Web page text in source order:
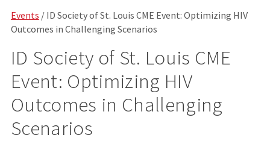
Events / ID Society of St. Louis CME Event: Optimizing HIV
Outcomes in Challenging Scenarios
ID Society of St. Louis CME
Event: Optimizing HIV
Outcomes in Challenging
Scenarios